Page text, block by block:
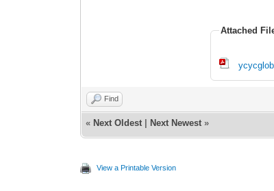
Attached
Find
« Next Oldest | Next Newest »
View a Printable Version